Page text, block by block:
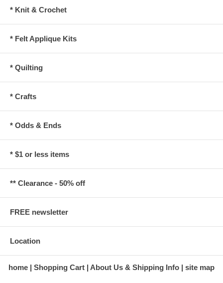
* Knit & Crochet
* Felt Applique Kits
* Quilting
* Crafts
* Odds & Ends
* $1 or less items
** Clearance - 50% off
FREE newsletter
Location
home Shopping Cart About Us & Shipping Info site map